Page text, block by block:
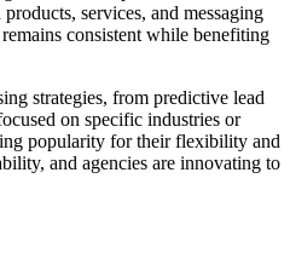
services, and messaging
consistent while benefiting
strategies, from predictive lead
on specific industries or
popularity for their flexibility and
and agencies are innovating to